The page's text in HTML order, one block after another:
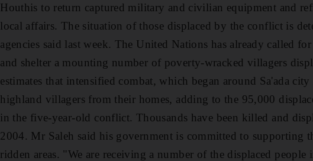
Houthis to return captured military and civilian equipment and
local affairs. The situation of those displaced by the conflict is
agencies said last week. The United Nations has already called
and shelter a mounting number of poverty-wracked villagers
estimates that intensified combat, which began around Sa'ada
highland villagers from their homes, adding to the 95,000
in the five-year-old conflict. Thousands have been killed and
2004. Mr Saleh said his government is committed to supporting
ridden areas. "We are receiving a number of the displaced